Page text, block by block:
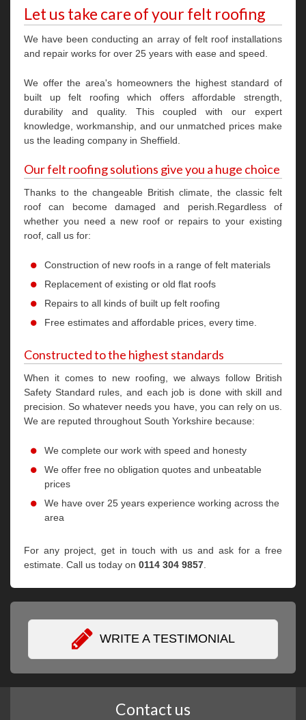
Let us take care of your felt roofing
We have been conducting an array of felt roof installations
and repair works for over 25 years with ease and speed.
We offer the area's homeowners the highest standard of
built up felt roofing which offers affordable strength,
durability and quality. This coupled with our expert
knowledge, workmanship, and our unmatched prices make
us the leading company in Sheffield.
Our felt roofing solutions give you a huge choice
Thanks to the changeable British climate, the classic felt
roof can become damaged and perish.Regardless of
whether you need a new roof or repairs to your existing
roof, call us for:
Construction of new roofs in a range of felt materials
Replacement of existing or old flat roofs
Repairs to all kinds of built up felt roofing
Free estimates and affordable prices, every time.
Constructed to the highest standards
When it comes to new roofing, we always follow British
Safety Standard rules, and each job is done with skill and
precision. So whatever needs you have, you can rely on us.
We are reputed throughout South Yorkshire because:
We complete our work with speed and honesty
We offer free no obligation quotes and unbeatable
prices
We have over 25 years experience working across the
area
For any project, get in touch with us and ask for a free
estimate. Call us today on 0114 304 9857.
WRITE A TESTIMONIAL
Contact us